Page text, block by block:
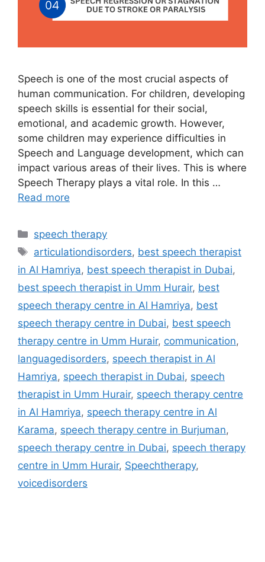
Speech is one of the most crucial aspects of
human communication. For children, developing
speech skills is essential for their social,
emotional, and academic growth. However,
some children may experience difficulties in
Speech and Language development, which can
impact various areas of their lives. This is where
Speech Therapy plays a vital role. In this …
Read more
speech therapy
articulationdisorders, best speech therapist
in Al Hamriya, best speech therapist in Dubai,
best speech therapist in Umm Hurair, best
speech therapy centre in Al Hamriya, best
speech therapy centre in Dubai, best speech
therapy centre in Umm Hurair, communication,
languagedisorders, speech therapist in Al
Hamriya, speech therapist in Dubai, speech
therapist in Umm Hurair, speech therapy centre
in Al Hamriya, speech therapy centre in Al
Karama, speech therapy centre in Burjuman,
speech therapy centre in Dubai, speech therapy
centre in Umm Hurair, Speechtherapy,
voicedisorders